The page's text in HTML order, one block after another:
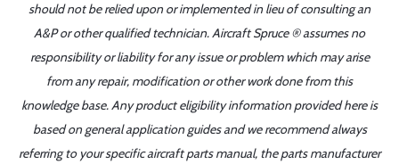
should not be relied upon or implemented in lieu of consulting an
A&P or other qualified technician. Aircraft Spruce ® assumes no
responsibility or liability for any issue or problem which may arise
from any repair, modification or other work done from this
knowledge base. Any product eligibility information provided here is
based on general application guides and we recommend always
referring to your specific aircraft parts manual, the parts manufacturer